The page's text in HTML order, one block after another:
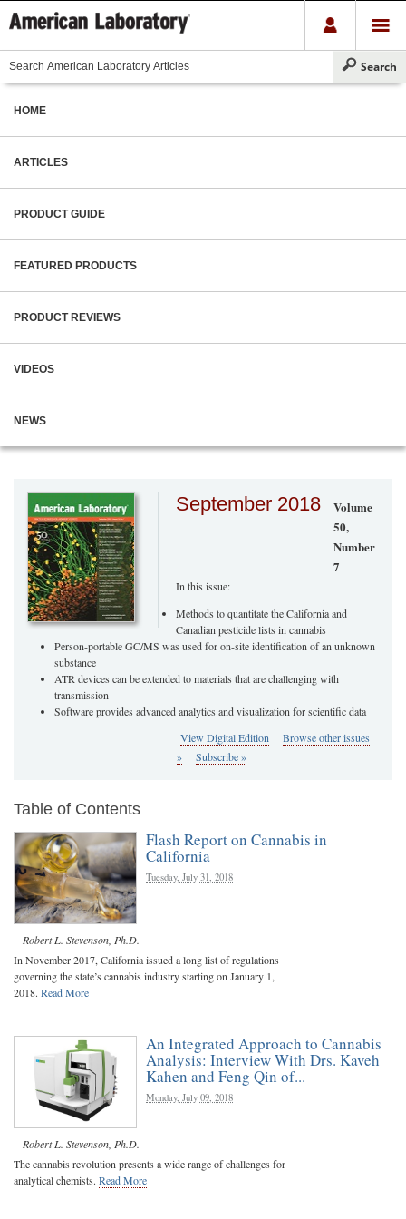
HOME
ARTICLES
PRODUCT GUIDE
FEATURED PRODUCTS
PRODUCT REVIEWS
VIDEOS
NEWS
September 2018
Volume
50,
Number
7
In this issue:
Methods to quantitate the California and
Canadian pesticide lists in cannabis
Person-portable GC/MS was used for on-site identification of an unknown
substance
ATR devices can be extended to materials that are challenging with
transmission
Software provides advanced analytics and visualization for scientific data
View Digital Edition
Browse other issues
»
Subscribe »
Table of Contents
Flash Report on Cannabis in
California
Tuesday, July 31, 2018
Robert L. Stevenson, Ph.D.
In November 2017, California issued a long list of regulations
governing the state’s cannabis industry starting on January 1,
2018. Read More
An Integrated Approach to Cannabis
Analysis: Interview With Drs. Kaveh
Kahen and Feng Qin of...
Monday, July 09, 2018
Robert L. Stevenson, Ph.D.
The cannabis revolution presents a wide range of challenges for
analytical chemists. Read More